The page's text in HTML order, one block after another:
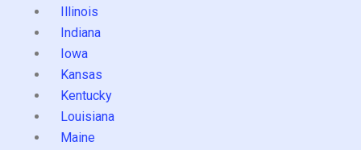
Illinois
Indiana
Iowa
Kansas
Kentucky
Louisiana
Maine